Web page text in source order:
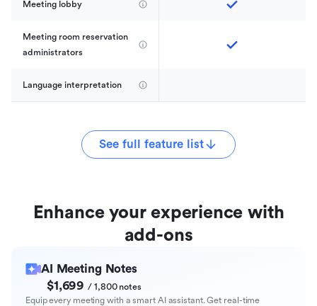
Meeting lobby
Meeting room reservation
administrators
Language interpretation
See full feature list
Enhance your experience with
add-ons
AI Meeting Notes
$1,699/ 1,800 notes
Equip every meeting with a smart AI assistant. Get real-time